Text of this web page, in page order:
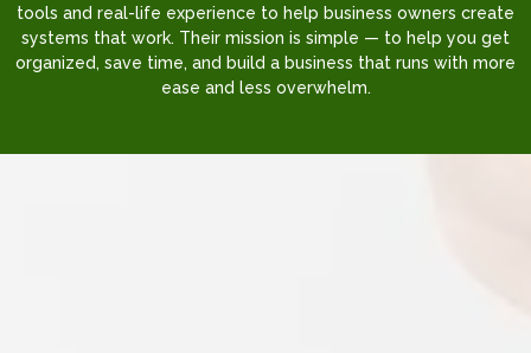
tools and real-life experience to help business owners create
systems that work. Their mission is simple — to help you get
organized, save time, and build a business that runs with more
ease and less overwhelm.